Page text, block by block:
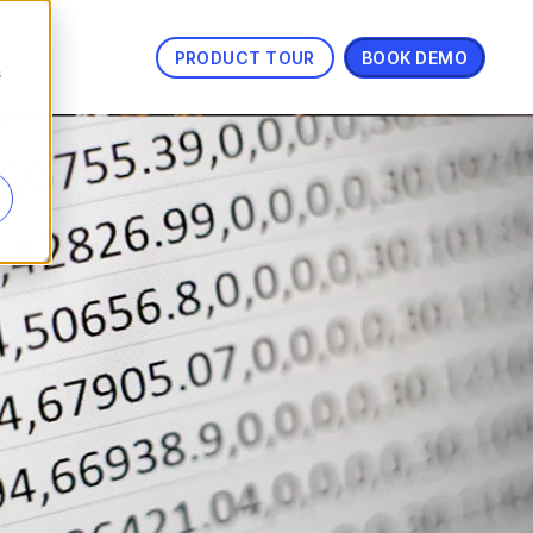
PRODUCT TOUR BOOK DEMO